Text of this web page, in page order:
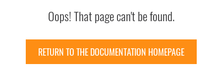
Oops! That page can't be found.
RETURN TO THE DOCUMENTATION HOMEPAGE